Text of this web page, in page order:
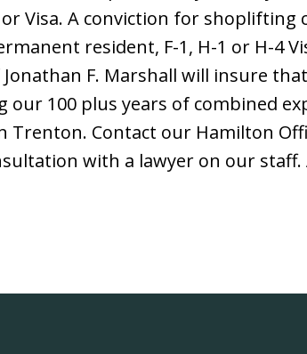
Visa. A conviction for shoplifting
resident, F-1, H-1 or H-4
Jonathan F. Marshall will insure
our 100 plus years of combined
Trenton. Contact our Hamilton
with a lawyer on our